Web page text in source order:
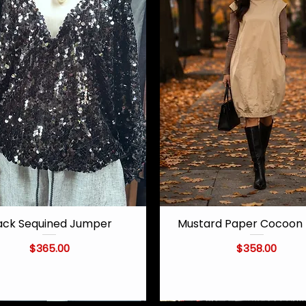
Quick View
Sequined Jumper
Price
$365.00
Quick View
Mustard Paper Cocoon
Price
$358.00